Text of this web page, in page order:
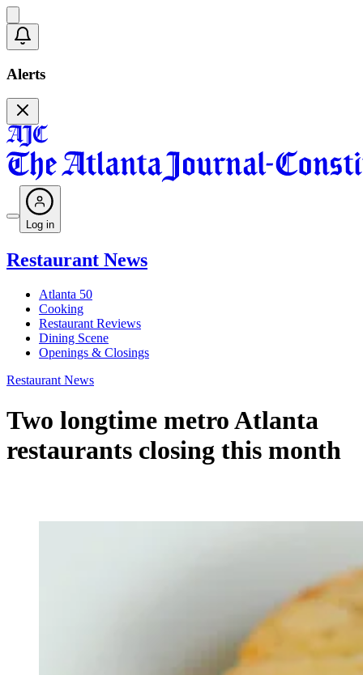
Alerts
Log in
Restaurant News
Atlanta 50
Cooking
Restaurant Reviews
Dining Scene
Openings & Closings
Restaurant News
Two longtime metro Atlanta
restaurants closing this month